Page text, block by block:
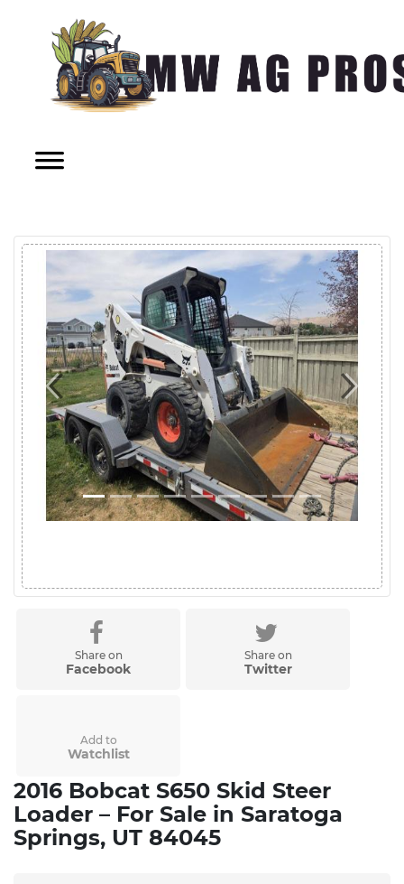
Previous Next
Share on
Facebook
Share on
Twitter
Add to
Watchlist
2016 Bobcat S650 Skid Steer
Loader – For Sale in Saratoga
Springs, UT 84045